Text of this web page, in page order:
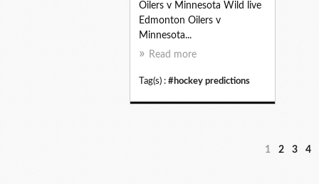
Oilers v Minnesota Wild live
Edmonton Oilers v
Minnesota...
Read more
Tag(s) : #hockey predictions
1 2 3 4